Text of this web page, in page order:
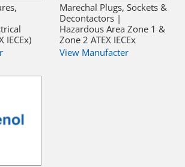
IECEx)
Marechal Plugs, Sockets &
Decontactors |
Hazardous Area Zone 1 &
Zone 2 ATEX IECEx
View Manufacter